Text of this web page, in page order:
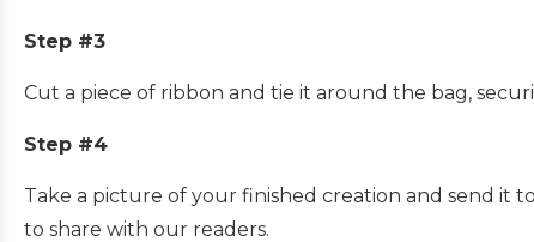
Step #3
Cut a piece of ribbon and tie it around the bag,
Step #4
Take a picture of your finished creation and send it
to share with our readers.